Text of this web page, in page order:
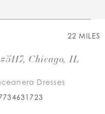
22 MILES
Chicago, IL
Dresses